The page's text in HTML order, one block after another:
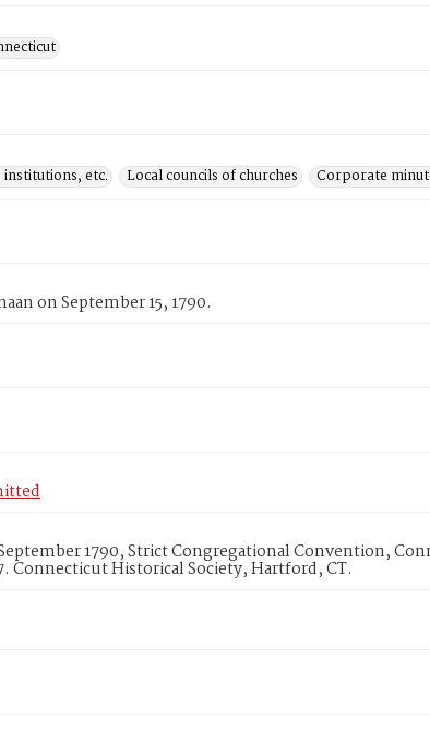
etc. Local councils of churches
Corporate
on September 15, 1790.
1790, Strict Congregational Convention,
Connecticut Historical Society, Hartford, CT.